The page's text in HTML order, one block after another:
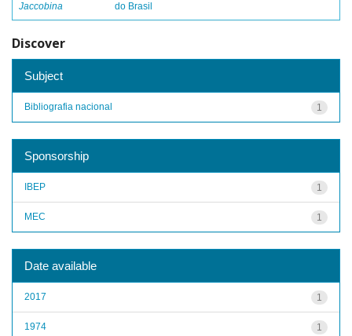
Jaccobina
do Brasil
Discover
Subject
1
Bibliografia nacional
Sponsorship
1
IBEP
1
MEC
Date available
1
2017
1
1974